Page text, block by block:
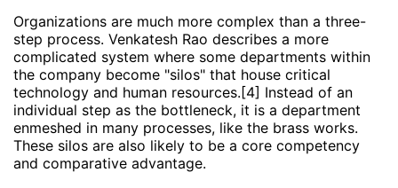
Organizations are much more complex than a three-
step process. Venkatesh Rao describes a more
complicated system where some departments within
the company become "silos" that house critical
technology and human resources.[4] Instead of an
individual step as the bottleneck, it is a department
enmeshed in many processes, like the brass works.
These silos are also likely to be a core competency
and comparative advantage.